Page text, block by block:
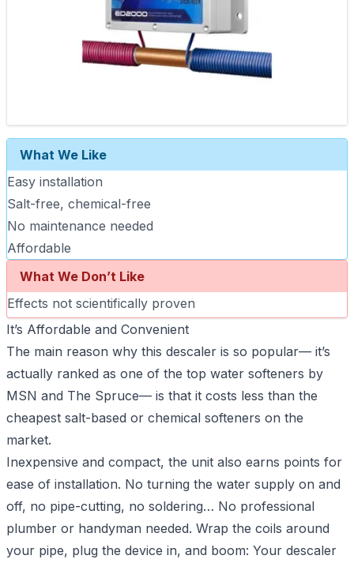
What We Like
Easy installation
Salt-free, chemical-free
No maintenance needed
Affordable
What We Don’t Like
Effects not scientifically proven
It’s Affordable and Convenient
The main reason why this descaler is so popular— it’s
actually ranked as one of the top water softeners by
MSN and The Spruce— is that it costs less than the
cheapest salt-based or chemical softeners on the
market.
Inexpensive and compact, the unit also earns points for
ease of installation. No turning the water supply on and
off, no pipe-cutting, no soldering… No professional
plumber or handyman needed. Wrap the coils around
your pipe, plug the device in, and boom: Your descaler